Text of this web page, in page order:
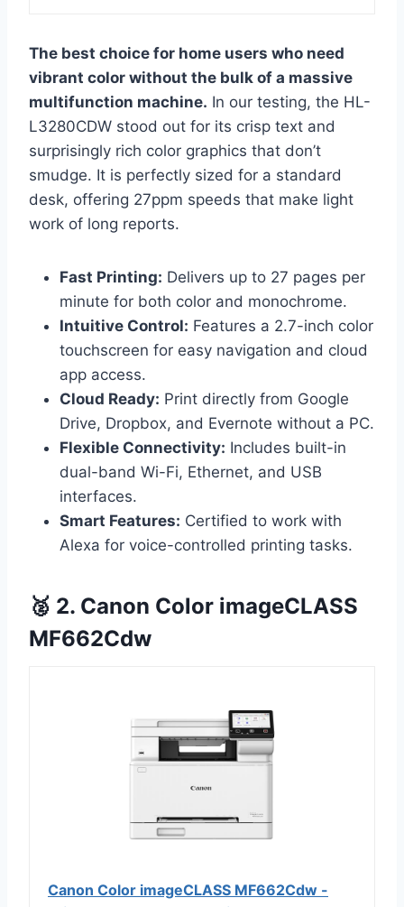
The best choice for home users who need
vibrant color without the bulk of a massive
multifunction machine. In our testing, the HL-
L3280CDW stood out for its crisp text and
surprisingly rich color graphics that don’t
smudge. It is perfectly sized for a standard
desk, offering 27ppm speeds that make light
work of long reports.
Fast Printing: Delivers up to 27 pages per
minute for both color and monochrome.
Intuitive Control: Features a 2.7-inch color
touchscreen for easy navigation and cloud
app access.
Cloud Ready: Print directly from Google
Drive, Dropbox, and Evernote without a PC.
Flexible Connectivity: Includes built-in
dual-band Wi-Fi, Ethernet, and USB
interfaces.
Smart Features: Certified to work with
Alexa for voice-controlled printing tasks.
🥈 2. Canon Color imageCLASS
MF662Cdw
Canon Color imageCLASS MF662Cdw -